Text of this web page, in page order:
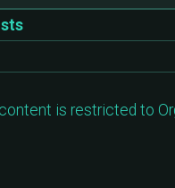
is restricted to